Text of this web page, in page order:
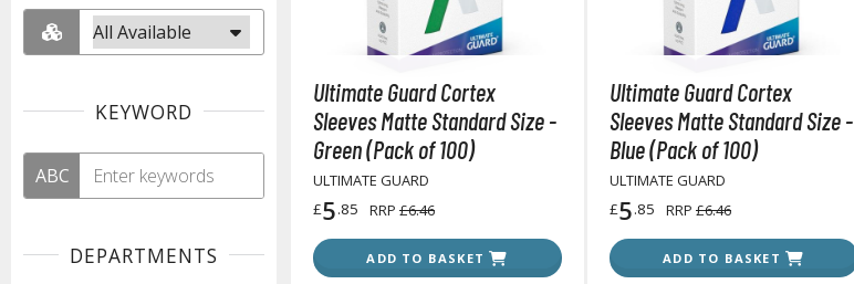
RE/100 Reborn One Hundred Gunpla
Gunpla Accessories
Mecha and Sci-Fi Model Kits
Real Science Model Kits
Dinosaurs
Real World Item Model Kits
Figure Model Kits
KEYWORD
ABC
DEPARTMENTS
Ultimate Guard Cortex
Sleeves Matte Standard Size -
Green (Pack of 100)
ULTIMATE GUARD
£5.85 RRP £6.46
ADD TO BASKET
Ultimate Guard Cortex
Sleeves Matte Standard Size -
Blue (Pack of 100)
ULTIMATE GUARD
£5.85 RRP £6.46
ADD TO BASKET